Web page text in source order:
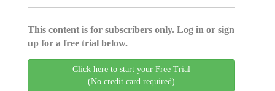
This content is for subscribers only. Log in or sign
up for a free trial below.
Click here to start your Free Trial
(No credit card required)